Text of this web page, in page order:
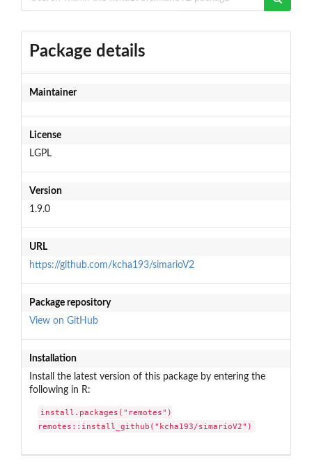
Package details
Maintainer
License
LGPL
Version
1.9.0
URL
https://github.com/kcha193/simarioV2
Package repository
View on GitHub
Installation
Install the latest version of this package by entering the
following in R:
install.packages("remotes")
remotes::install_github("kcha193/simarioV2")